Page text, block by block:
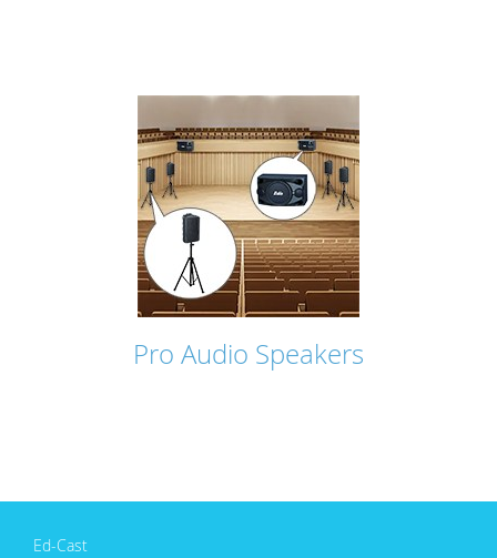
Pro Audio Speakers
Ed-Cast